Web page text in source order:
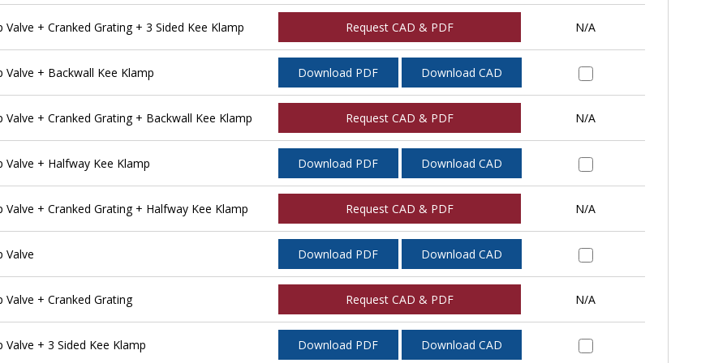
+ Cranked Grating + 3 Sided Kee Klamp Request CAD & PDF N/A
+ Backwall Kee Klamp Download PDF Download CAD
+ Cranked Grating + Backwall Kee Klamp Request CAD & PDF N/A
+ Halfway Kee Klamp Download PDF Download CAD
+ Cranked Grating + Halfway Kee Klamp Request CAD & PDF N/A
Valve Download PDF Download CAD
+ Cranked Grating Request CAD & PDF N/A
+ 3 Sided Kee Klamp Download PDF Download CAD